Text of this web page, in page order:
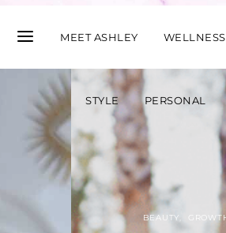
MEET ASHLEY WELLNESS
STYLE PERSONAL